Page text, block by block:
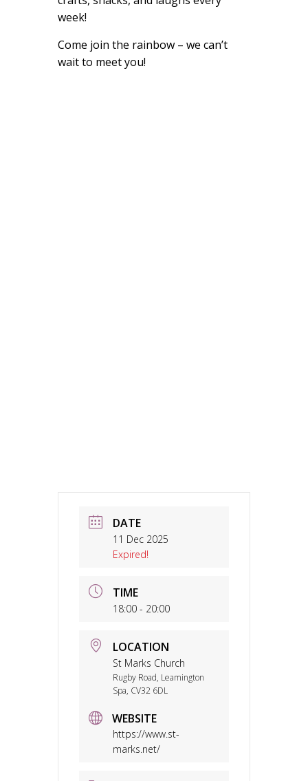
week!
Come join the rainbow – we can’t
wait to meet you!
DATE
11 Dec 2025
Expired!
TIME
18:00 - 20:00
LOCATION
St Marks Church
Rugby Road, Leamington
Spa, CV32 6DL
WEBSITE
https://www.st-
marks.net/